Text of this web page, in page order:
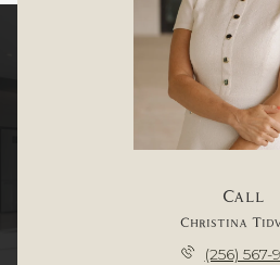
Call
Christina
(256) 567-